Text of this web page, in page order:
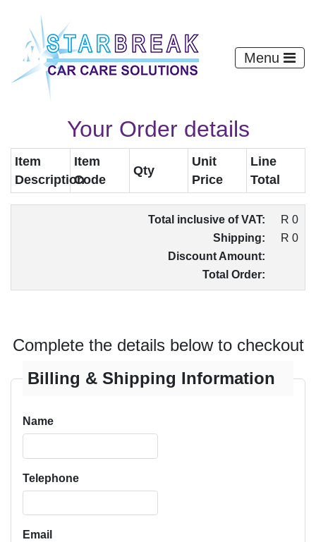
Menu
Your Order details
Item
Description
Item
Code
Qty
Unit
Price
Line
Total
Total inclusive of VAT:
R 0
Shipping:
R 0
Discount Amount:
Total Order:
Complete the details below to checkout
Billing & Shipping Information
Name
Telephone
Email